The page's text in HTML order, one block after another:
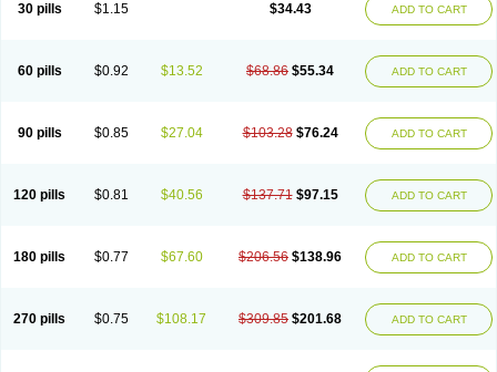
30 pills $1.15 $34.43 ADD TO CART
60 pills $0.92 $13.52 $68.86 $55.34 ADD TO CART
90 pills $0.85 $27.04 $103.28 $76.24 ADD TO CART
120 pills $0.81 $40.56 $137.71 $97.15 ADD TO CART
180 pills $0.77 $67.60 $206.56 $138.96 ADD TO CART
270 pills $0.75 $108.17 $309.85 $201.68 ADD TO CART